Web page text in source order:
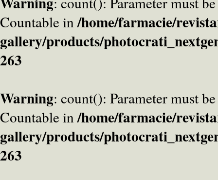
Countable in/home/farmacie/
gallery/products/
263
Warning: count(): Parameter must
Countable in/home/farmacie/
gallery/products/
263